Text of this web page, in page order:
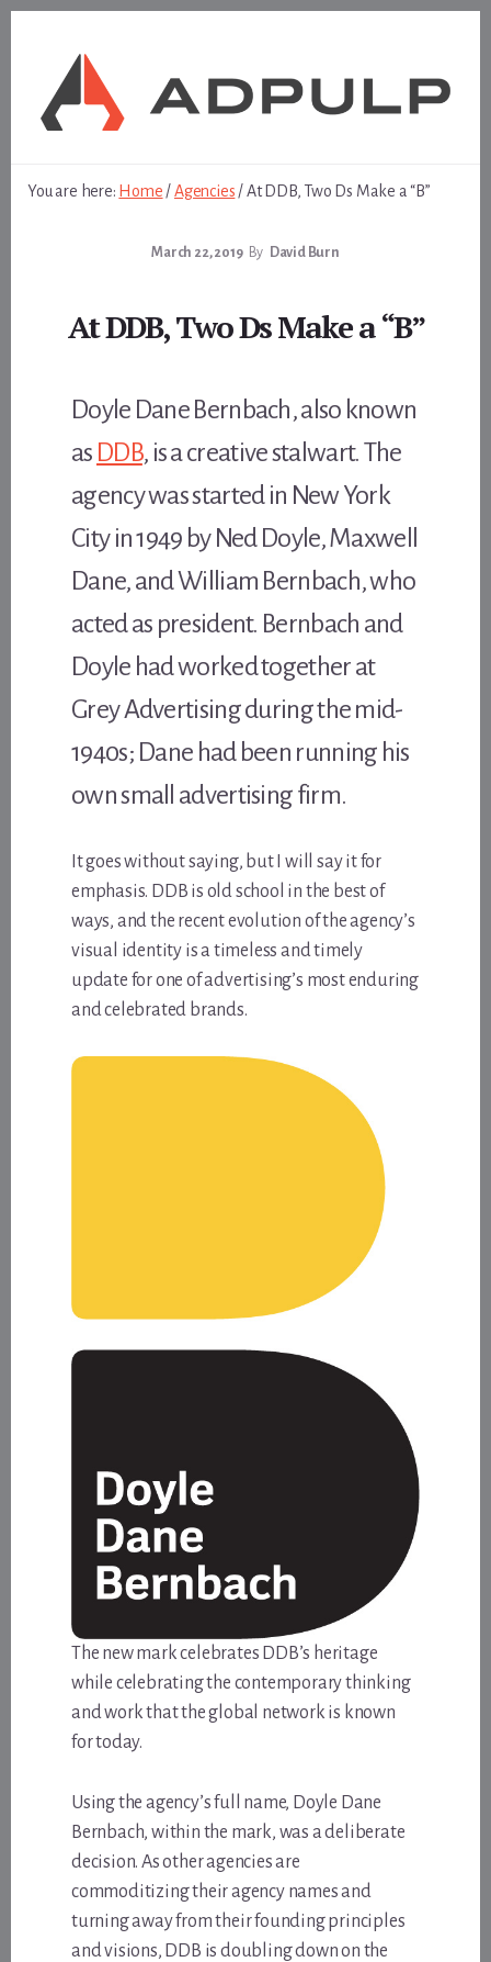
You are here: Home /Agencies /At DDB, Two Ds Make a “B”
March 22, 2019 By David Burn
At DDB, Two Ds Make a “B”
Doyle Dane Bernbach, also known
as DDB, is a creative stalwart. The
agency was started in New York
City in 1949 by Ned Doyle, Maxwell
Dane, and William Bernbach, who
acted as president. Bernbach and
Doyle had worked together at
Grey Advertising during the mid-
1940s; Dane had been running his
own small advertising firm.
It goes without saying, but I will say it for
emphasis. DDB is old school in the best of
ways, and the recent evolution of the agency’s
visual identity is a timeless and timely
update for one of advertising’s most enduring
and celebrated brands.
The new mark celebrates DDB’s heritage
while celebrating the contemporary thinking
and work that the global network is known
for today.
Using the agency’s full name, Doyle Dane
Bernbach, within the mark, was a deliberate
decision. As other agencies are
commoditizing their agency names and
turning away from their founding principles
and visions, DDB is doubling down on the